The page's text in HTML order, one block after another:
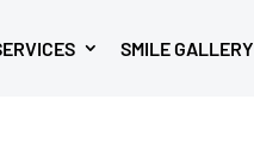
SMILE GALLERY